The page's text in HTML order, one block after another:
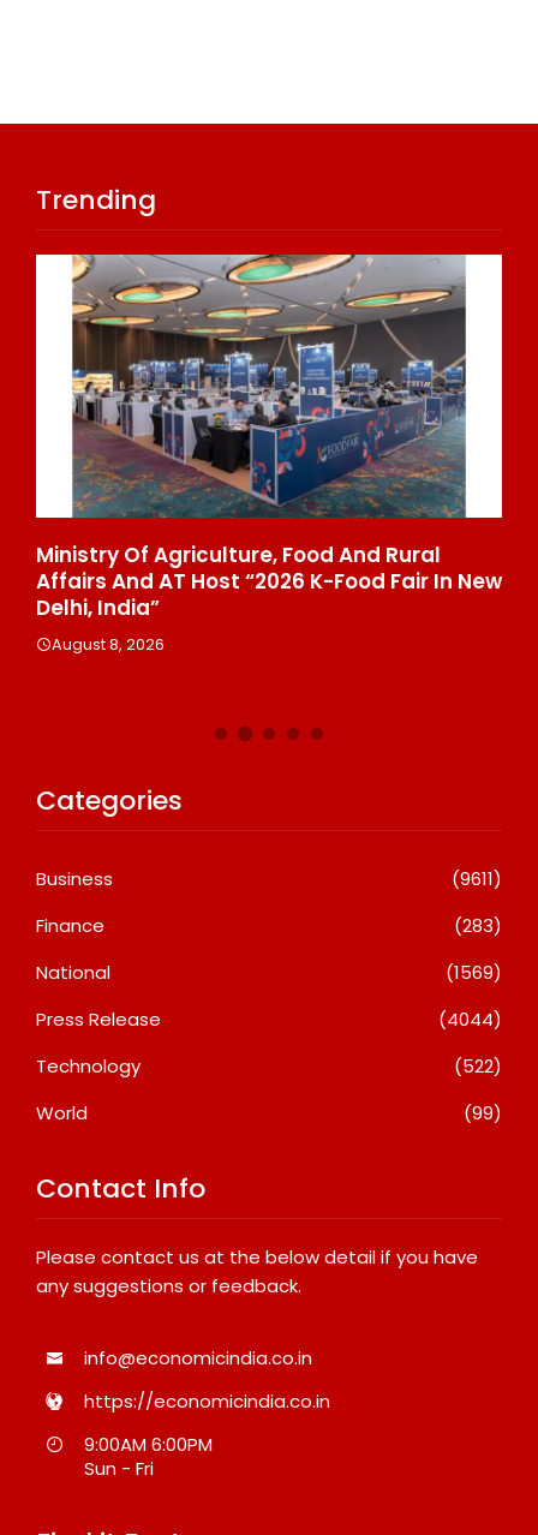
Trending
Ministry Of Agriculture, Food And Rural
Affairs And AT Host “2026 K-Food Fair In New
Delhi, India”
August 8, 2026
Categories
Business
(9611)
Finance
(283)
National
(1569)
Press Release
(4044)
Technology
(522)
World
(99)
Contact Info
Please contact us at the below detail if you have
any suggestions or feedback.
info@economicindia.co.in
https://economicindia.co.in
9:00AM 6:00PM
Sun - Fri